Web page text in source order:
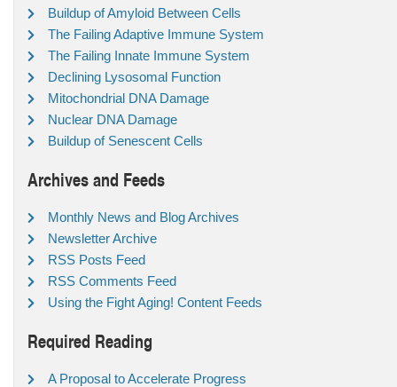
Buildup of Amyloid Between Cells
The Failing Adaptive Immune System
The Failing Innate Immune System
Declining Lysosomal Function
Mitochondrial DNA Damage
Nuclear DNA Damage
Buildup of Senescent Cells
Archives and Feeds
Monthly News and Blog Archives
Newsletter Archive
RSS Posts Feed
RSS Comments Feed
Using the Fight Aging! Content Feeds
Required Reading
A Proposal to Accelerate Progress